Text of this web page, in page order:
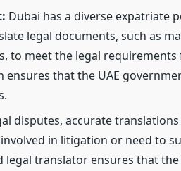
Dubai has a diverse expatriate
legal documents, such as
to meet the legal
ensures that the UAE
disputes, accurate
in litigation or need to
legal translator ensures that